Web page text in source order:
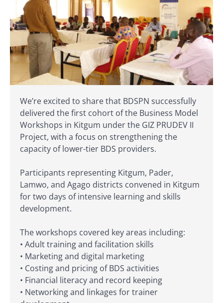
We’re excited to share that BDSPN successfully
delivered the first cohort of the Business Model
Workshops in Kitgum under the GIZ PRUDEV II
Project, with a focus on strengthening the
capacity of lower-tier BDS providers.
Participants representing Kitgum, Pader,
Lamwo, and Agago districts convened in Kitgum
for two days of intensive learning and skills
development.
The workshops covered key areas including:
• Adult training and facilitation skills
• Marketing and digital marketing
• Costing and pricing of BDS activities
• Financial literacy and record keeping
• Networking and linkages for trainer